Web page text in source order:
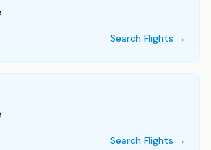
Search Flights →
Search Flights →